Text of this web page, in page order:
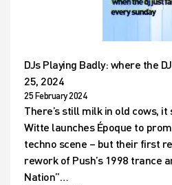
DJs Playing Badly: where the
25, 2024
25 February 2024
There’s still milk in old cows,
Witte launches Époque to
techno scene – but their first
rework of Push’s 1998 trance
Nation”…